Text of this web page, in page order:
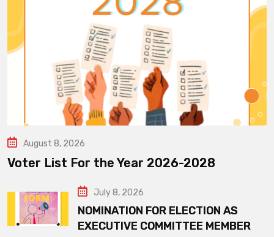
August 8, 2026
Voter List For the Year 2026-2028
July 8, 2026
NOMINATION FOR ELECTION AS
EXECUTIVE COMMITTEE MEMBER